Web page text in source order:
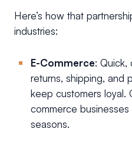
Here’s how that
industries:
E-Commerce: Quick,
returns, shipping, and
keep customers loyal.
commerce
seasons.